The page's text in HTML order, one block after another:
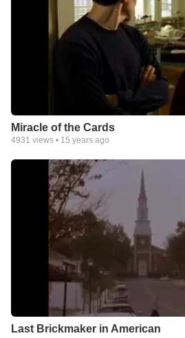
Miracle of the Cards
4931 views • 15 years ago
Last Brickmaker in American